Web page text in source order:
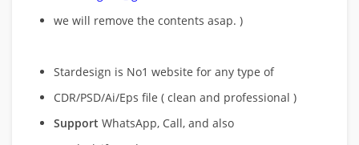
we will remove the contents asap. )
Stardesign is No1 website for any type of
CDR/PSD/Ai/Eps file ( clean and professional )
Support WhatsApp, Call, and also